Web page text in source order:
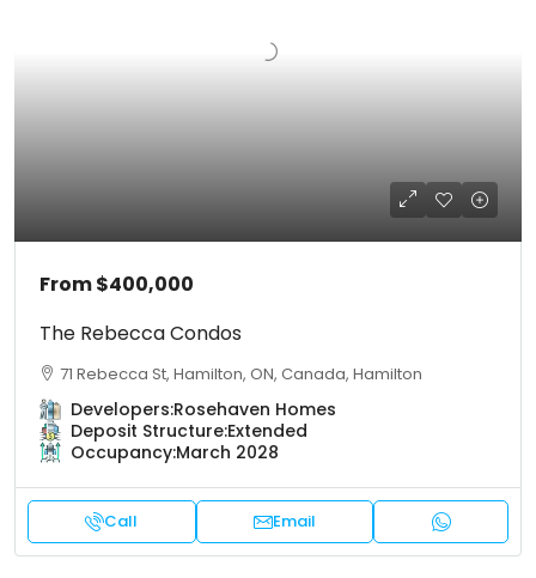
From$400,000
The Rebecca Condos
71 Rebecca St, Hamilton, ON, Canada, Hamilton
Developers:Rosehaven Homes
Deposit Structure:Extended
Occupancy:March 2028
Call Email